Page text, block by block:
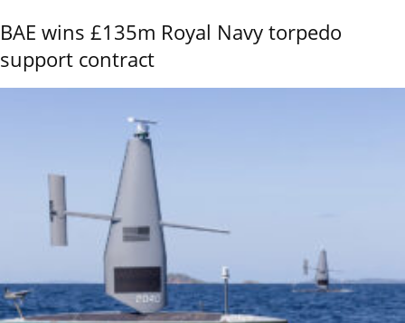
BAE wins £135m Royal Navy torpedo
support contract